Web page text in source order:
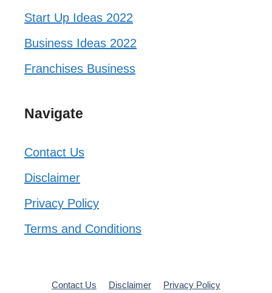
Start Up Ideas 2022
Business Ideas 2022
Franchises Business
Navigate
Contact Us
Disclaimer
Privacy Policy
Terms and Conditions
Contact Us Disclaimer Privacy Policy